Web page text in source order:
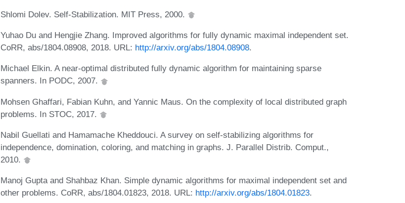
Shlomi Dolev. Self-Stabilization. MIT Press, 2000.
Yuhao Du and Hengjie Zhang. Improved algorithms for fully dynamic maximal independent set.
CoRR, abs/1804.08908, 2018. URL: http://arxiv.org/abs/1804.08908.
Michael Elkin. A near-optimal distributed fully dynamic algorithm for maintaining sparse
spanners. In PODC, 2007.
Mohsen Ghaffari, Fabian Kuhn, and Yannic Maus. On the complexity of local distributed graph
problems. In STOC, 2017.
Nabil Guellati and Hamamache Kheddouci. A survey on self-stabilizing algorithms for
independence, domination, coloring, and matching in graphs. J. Parallel Distrib. Comput.,
2010.
Manoj Gupta and Shahbaz Khan. Simple dynamic algorithms for maximal independent set and
other problems. CoRR, abs/1804.01823, 2018. URL: http://arxiv.org/abs/1804.01823.